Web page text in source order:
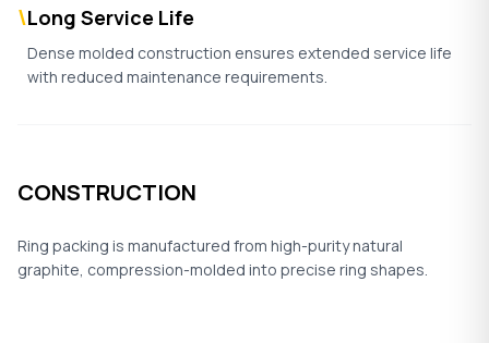
\Long Service Life
Dense molded construction ensures extended service life
with reduced maintenance requirements.
CONSTRUCTION
Ring packing is manufactured from high-purity natural
graphite, compression-molded into precise ring shapes.